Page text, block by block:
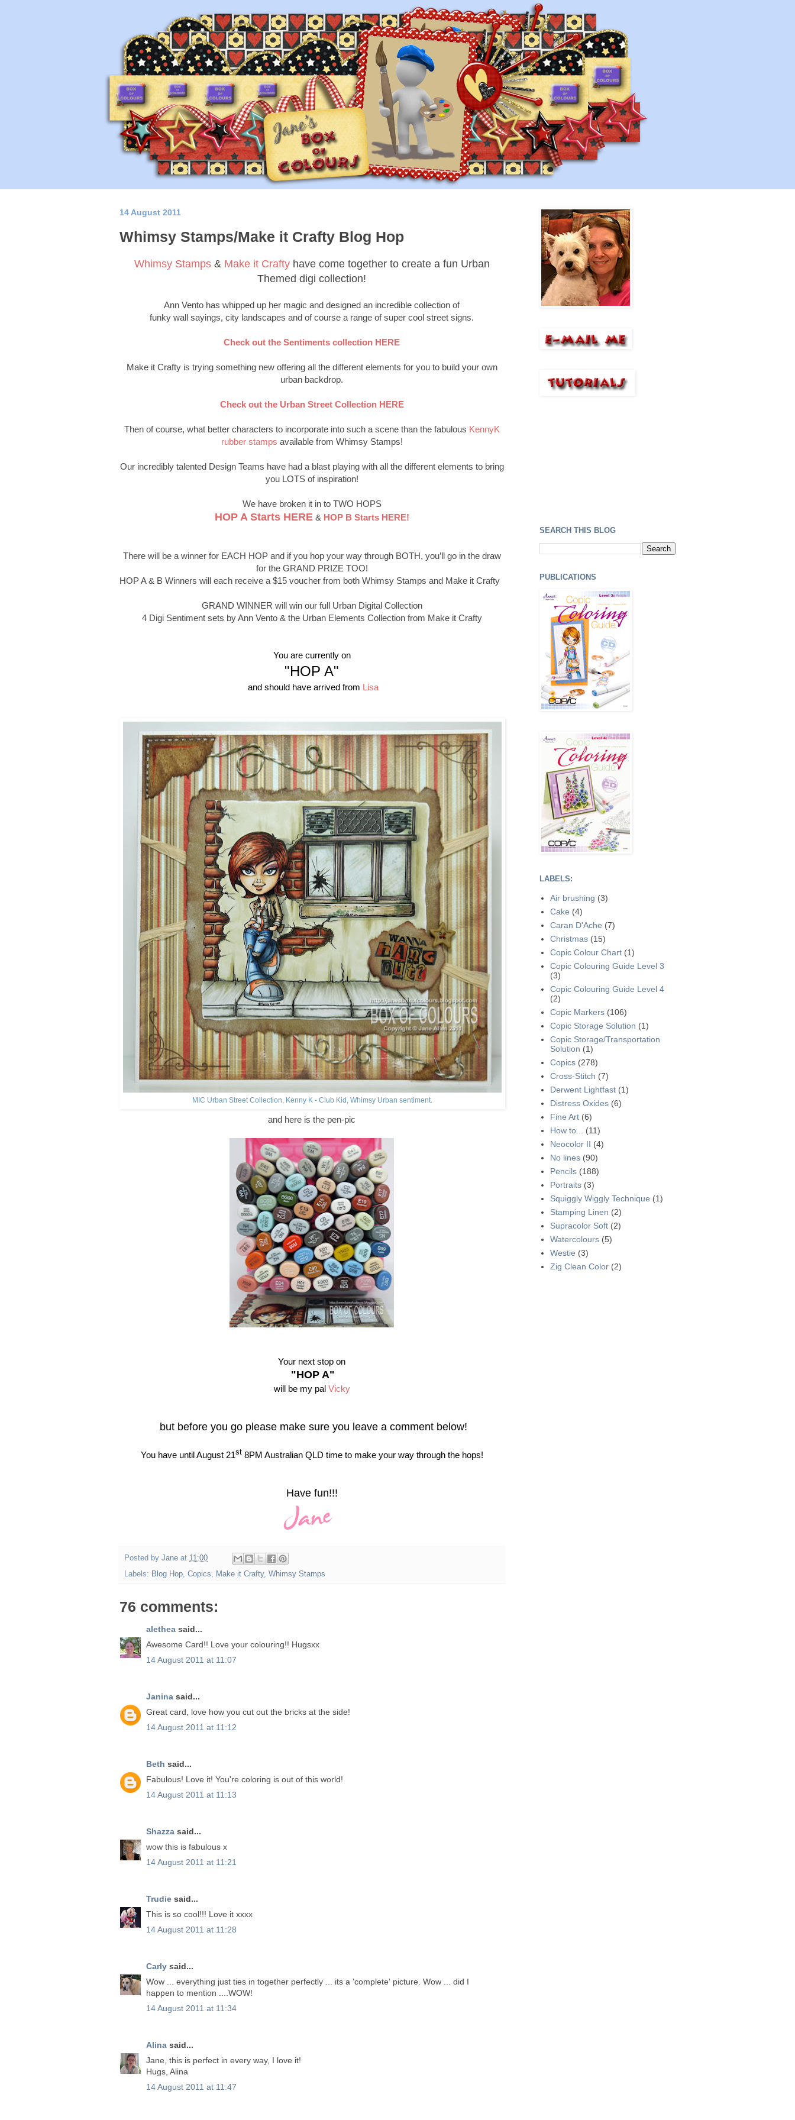
14 August 2011
Whimsy Stamps/Make it Crafty Blog Hop
Whimsy Stamps& Make it Craftyhave come together to create a fun Urban
Themed digi collection!
Ann Vento has whipped up her magic and designed an incredible collection of
funky wall sayings, city landscapes and of course a range of super cool street signs.
Check out the Sentiments collection HERE
Make it Crafty is trying something new offering all the different elements for you to build your own
urban backdrop.
Check out the Urban Street Collection HERE
Then of course, what better characters to incorporate into such a scene than the fabulous KennyK
rubber stamps available from Whimsy Stamps!
Our incredibly talented Design Teams have had a blast playing with all the different elements to bring
you LOTS of inspiration!
We have broken it in to TWO HOPS
HOP A Starts HERE& HOP B Starts HERE!
There will be a winner for EACH HOP and if you hop your way through BOTH, you’ll go in the draw
for the GRAND PRIZE TOO!
HOP A & B Winners will each receive a $15 voucher from both Whimsy Stamps and Make it Crafty
GRAND WINNER will win our full Urban Digital Collection
4 Digi Sentiment sets by Ann Vento & the Urban Elements Collection from Make it Crafty
You are currently on
"HOP A"
and should have arrived from Lisa
MIC Urban Street Collection, Kenny K - Club Kid, Whimsy Urban sentiment.
and here is the pen-pic
Your next stop on
"HOP A"
will be my pal Vicky
but before you go please make sure you leave a comment below!
You have until August 21st8PM Australian QLD time to make your way through the hops!
Have fun!!!
Posted by Jane at 11:00
Labels: Blog Hop Copics Make it Crafty, Whimsy Stamps
76 comments:
alethea said...
Awesome Card!! Love your colouring!! Hugsxx
14 August 2011 at 11:07
Janina said...
Great card, love how you cut out the bricks at the side!
14 August 2011 at 11:12
Beth said...
Fabulous! Love it! You're coloring is out of this world!
14 August 2011 at 11:13
Shazza said...
wow this is fabulous x
14 August 2011 at 11:21
Trudie said...
This is so cool!!! Love it xxxx
14 August 2011 at 11:28
Carly said...
Wow ... everything just ties in together perfectly ... its a 'complete' picture. Wow ... did I
happen to mention ....WOW!
14 August 2011 at 11:34
Alina said...
Jane, this is perfect in every way, I love it!
Hugs, Alina
14 August 2011 at 11:47
SEARCH THIS BLOG
PUBLICATIONS
LABELS:
Air brushing (3)
Cake (4)
Caran D'Ache (7)
Christmas (15)
Copic Colour Chart (1)
Copic Colouring Guide Level 3
(3)
Copic Colouring Guide Level 4
(2)
Copic Markers (106)
Copic Storage Solution (1)
Copic Storage/Transportation
Solution (1)
Copics (278)
Cross-Stitch (7)
Derwent Lightfast (1)
Distress Oxides (6)
Fine Art (6)
How to...
(11)
Neocolor II (4)
No lines (90)
Pencils (188)
Portraits (3)
Squiggly Wiggly Technique (1)
Stamping Linen (2)
Supracolor Soft (2)
Watercolours (5)
Westie (3)
Zig Clean Color (2)